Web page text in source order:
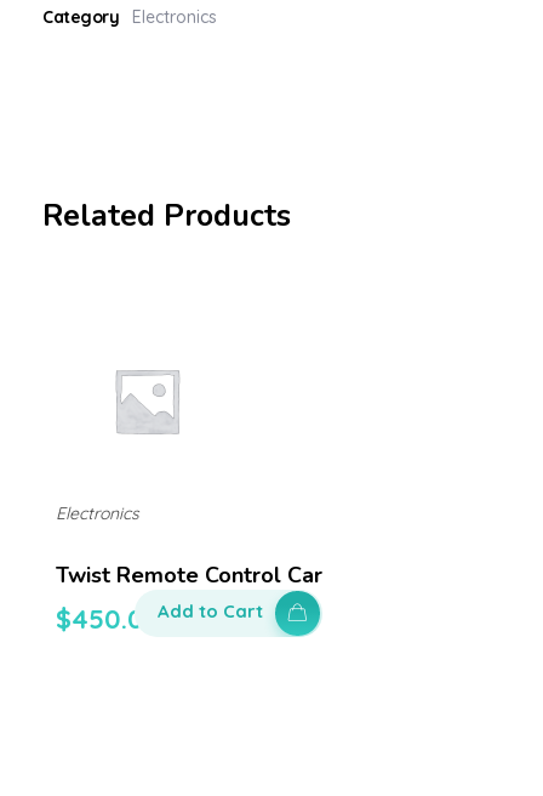
Category Electronics
Related Products
Twist Remote Control Car
$450.00
Electronics
Add to Cart